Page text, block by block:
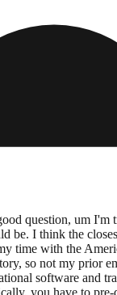
question, um
be. I think the
time with the
so not my prior
software and
you have to pre-